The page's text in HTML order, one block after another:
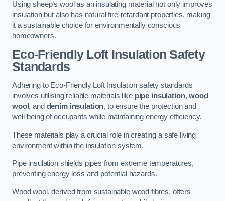
Using sheep’s wool as an insulating material not only improves
insulation but also has natural fire-retardant properties, making
it a sustainable choice for environmentally conscious
homeowners.
Eco-Friendly Loft Insulation Safety
Standards
Adhering to Eco-Friendly Loft Insulation safety standards
involves utilising reliable materials like pipe insulation,wood
wool , and denim insulation, to ensure the protection and
well-being of occupants while maintaining energy efficiency.
These materials play a crucial role in creating a safe living
environment within the insulation system.
Pipe insulation shields pipes from extreme temperatures,
preventing energy loss and potential hazards.
Wood wool, derived from sustainable wood fibres, offers